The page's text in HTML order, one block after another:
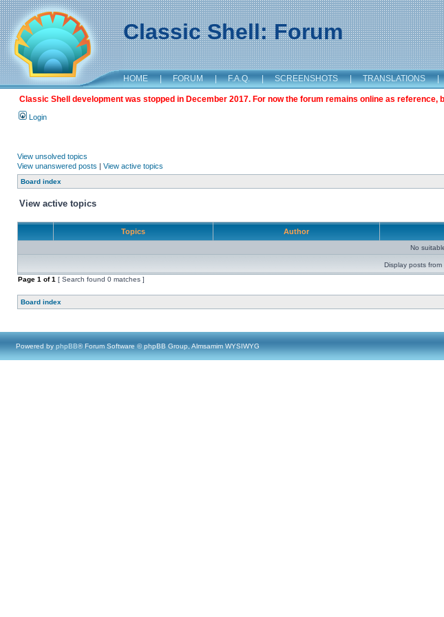
Classic Shell: Forum
HOME | FORUM | F.A.Q. | SCREENSHOTS | TRANSLATIONS |
Classic Shell development was stopped in December 2017. For now the forum remains online as
Login
View unsolved topics
View unanswered posts | View active topics
Board index
View active topics
Topics Author
No
Display posts from
Page 1 of1 [ Search found 0 matches ]
Board index
Powered by phpBB® Forum Software © phpBB Group, Almsamim WYSIWYG